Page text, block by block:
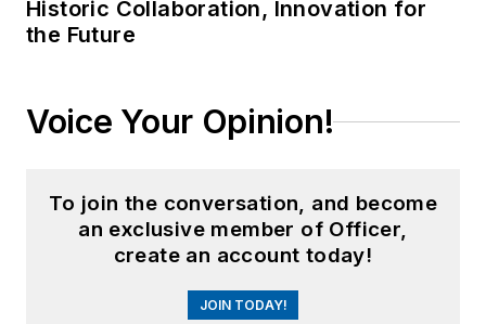
Historic Collaboration, Innovation for
the Future
Voice Your Opinion!
To join the conversation, and become
an exclusive member of Officer,
create an account today!
JOIN TODAY!